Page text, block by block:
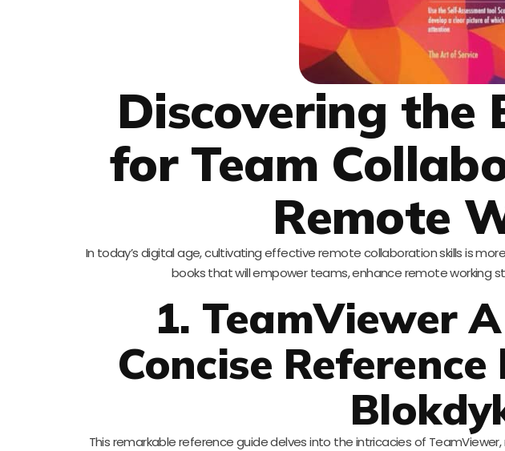
Discovering the
for Team
Remote
In today’s digital age, cultivating effective remote collaboration skills is
books that will empower teams, enhance remote working
1. TeamViewer
Concise
This remarkable reference guide delves into the intricacies of